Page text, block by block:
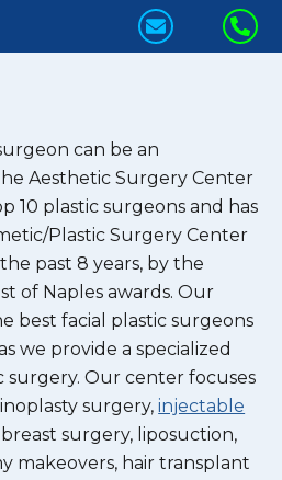
CONTACT
can be an
Aesthetic Surgery Center
10 plastic surgeons and has
Plastic Surgery Center
past 8 years, by the
of Naples awards. Our
best facial plastic surgeons
we provide a specialized
surgery. Our center focuses
surgery,injectable
surgery, liposuction,
makeovers, hair transplant